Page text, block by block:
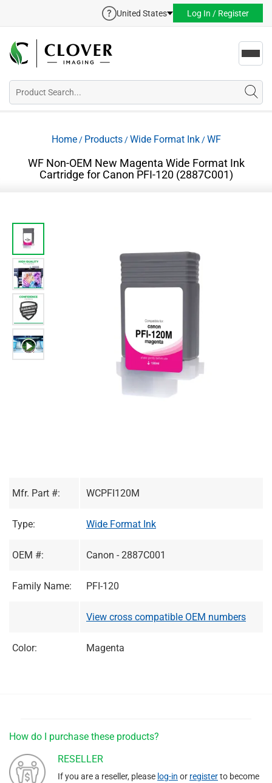
United States Log In / Register
Home/ Products/Wide Format Ink/WF
WF Non-OEM New Magenta Wide Format Ink
Cartridge for Canon PFI-120 (2887C001)
Mfr. Part #: WCPFI120M
Type: Wide Format Ink
OEM #: Canon - 2887C001
Family Name: PFI-120
View cross compatible OEM numbers
Color: Magenta
How do I purchase these products?
RESELLER
If you are a reseller, please log-in or registerto become